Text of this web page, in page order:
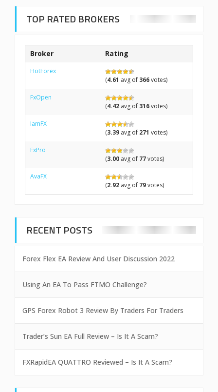
TOP RATED BROKERS
Broker Rating
HotForex
(4.61 avg of 366votes)
FxOpen
(4.42 avg of 316votes)
IamFX
(3.39 avg of 271 votes)
FxPro
(3.00 avg of 77votes)
AvaFX
(2.92 avg of 79votes)
RECENT POSTS
Forex Flex EA Review And User Discussion 2022
Using An EA To Pass FTMO Challenge?
GPS Forex Robot 3 Review By Traders For Traders
Trader’s Sun EA Full Review – Is It A Scam?
FXRapidEA QUATTRO Reviewed – Is It A Scam?